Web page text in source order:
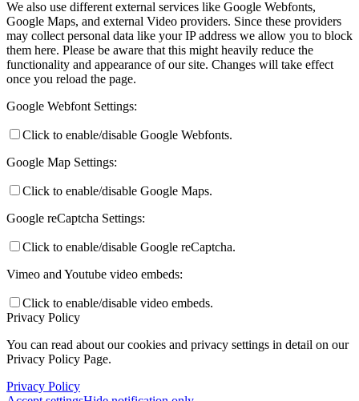
We also use different external services like Google Webfonts,
Google Maps, and external Video providers. Since these providers
may collect personal data like your IP address we allow you to block
them here. Please be aware that this might heavily reduce the
functionality and appearance of our site. Changes will take effect
once you reload the page.
Google Webfont Settings:
Click to enable/disable Google Webfonts.
Google Map Settings:
Click to enable/disable Google Maps.
Google reCaptcha Settings:
Click to enable/disable Google reCaptcha.
Vimeo and Youtube video embeds:
Click to enable/disable video embeds.
Privacy Policy
You can read about our cookies and privacy settings in detail on our
Privacy Policy Page.
Privacy Policy